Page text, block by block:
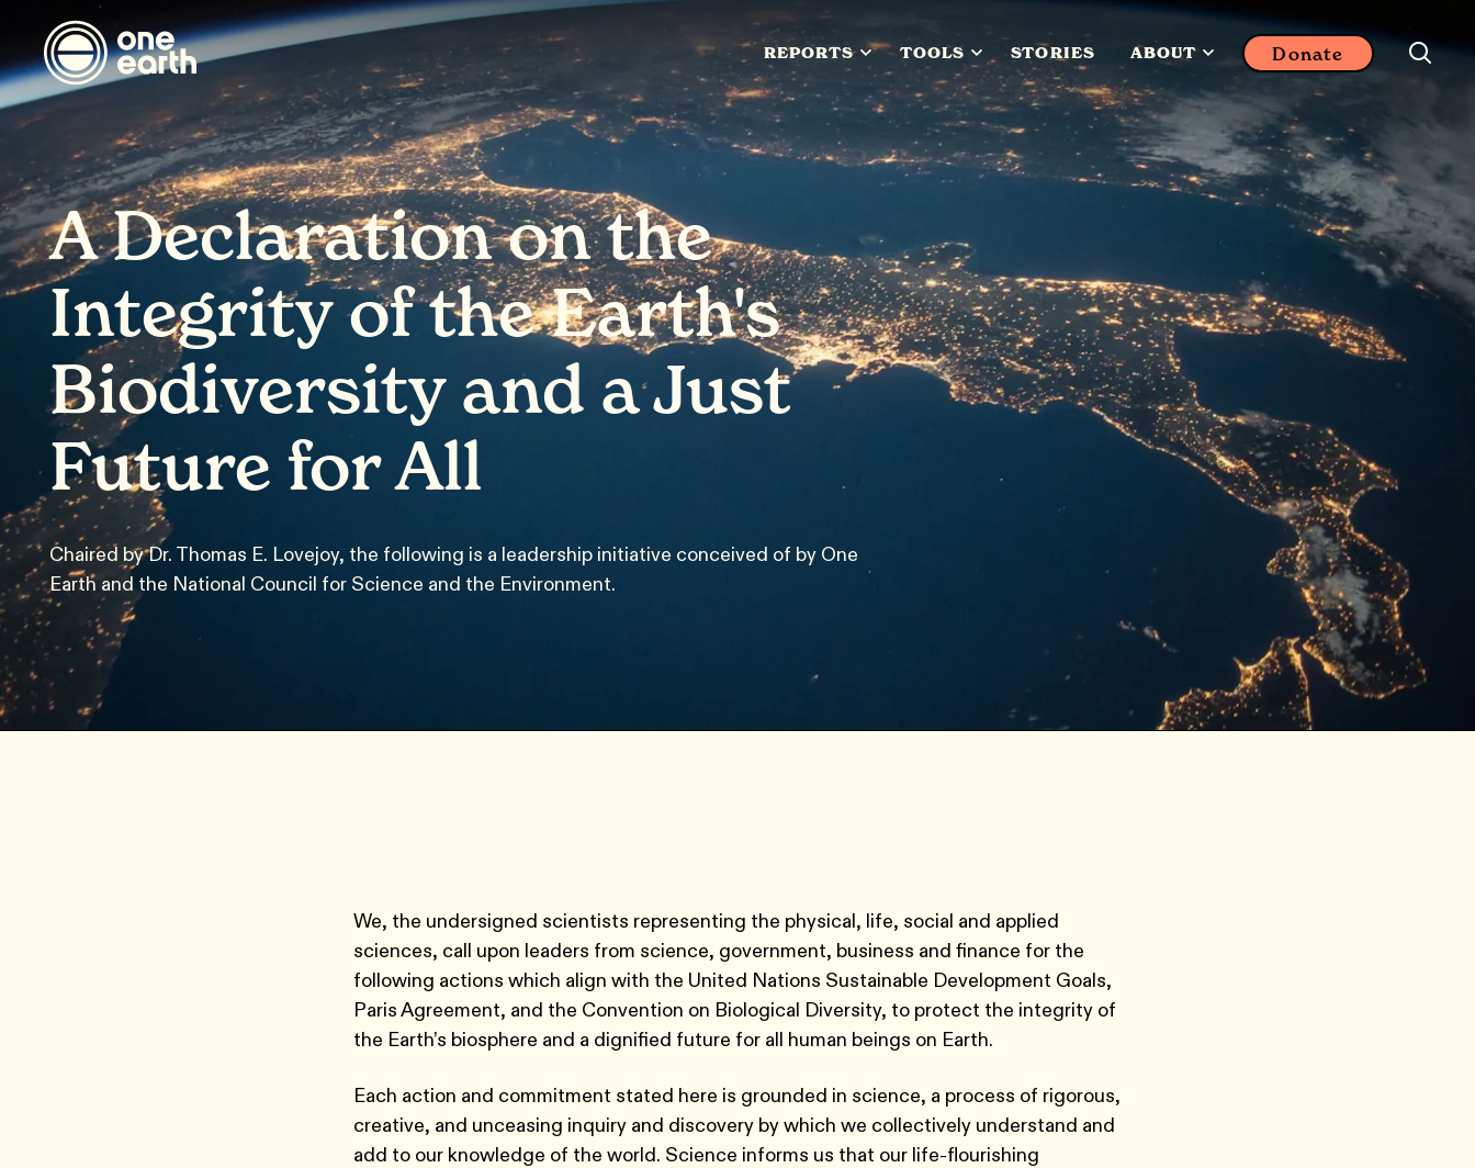
REPORTS TOOLS STORIES ABOUT Donate
A Declaration on the
Integrity of the Earth's
Biodiversity and a Just
Future for All
Chaired by Dr. Thomas E. Lovejoy, the following is a leadership initiative conceived of by One
Earth and the National Council for Science and the Environment.
We, the undersigned scientists representing the physical, life, social and applied
sciences, call upon leaders from science, government, business and finance for the
following actions which align with the United Nations Sustainable Development Goals,
Paris Agreement, and the Convention on Biological Diversity, to protect the integrity of
the Earth’s biosphere and a dignified future for all human beings on Earth.
Each action and commitment stated here is grounded in science, a process of rigorous,
creative, and unceasing inquiry and discovery by which we collectively understand and
add to our knowledge of the world. Science informs us that our life-flourishing